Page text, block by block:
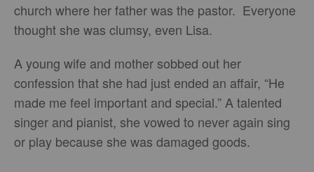
church where her father was the pastor. Everyone
thought she was clumsy, even Lisa.
A young wife and mother sobbed out her
confession that she had just ended an affair, “He
made me feel important and special.” A talented
singer and pianist, she vowed to never again sing
or play because she was damaged goods.